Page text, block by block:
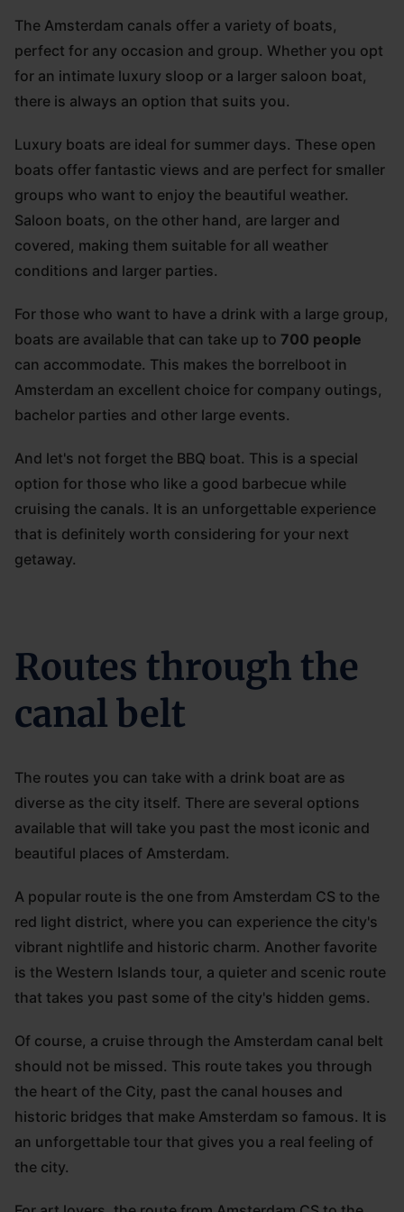
The Amsterdam canals offer a variety of boats,
perfect for any occasion and group. Whether you opt
for an intimate luxury sloop or a larger saloon boat,
there is always an option that suits you.
Luxury boats are ideal for summer days. These open
boats offer fantastic views and are perfect for smaller
groups who want to enjoy the beautiful weather.
Saloon boats, on the other hand, are larger and
covered, making them suitable for all weather
conditions and larger parties.
For those who want to have a drink with a large group,
boats are available that can take up to 700 people
can accommodate. This makes the borrelboot in
Amsterdam an excellent choice for company outings,
bachelor parties and other large events.
And let's not forget the BBQ boat. This is a special
option for those who like a good barbecue while
cruising the canals. It is an unforgettable experience
that is definitely worth considering for your next
getaway.
Routes through the
canal belt
The routes you can take with a drink boat are as
diverse as the city itself. There are several options
available that will take you past the most iconic and
beautiful places of Amsterdam.
A popular route is the one from Amsterdam CS to the
red light district, where you can experience the city's
vibrant nightlife and historic charm. Another favorite
is the Western Islands tour, a quieter and scenic route
that takes you past some of the city's hidden gems.
Of course, a cruise through the Amsterdam canal belt
should not be missed. This route takes you through
the heart of the City, past the canal houses and
historic bridges that make Amsterdam so famous. It is
an unforgettable tour that gives you a real feeling of
the city.